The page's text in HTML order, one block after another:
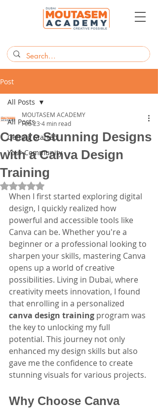
Post
All Posts
Getting Started
Your Community
All Posts
Create Stunning Designs
with a Canva Design
Training
MOUTASEM ACADEMY
Feb 23 4 min read
Rated NaN out of 5 stars.
When I first started exploring digital
design, I quickly realized how
powerful and accessible tools like
Canva can be. Whether you're a
beginner or a professional looking to
sharpen your skills, mastering Canva
opens up a world of creative
possibilities. Living in Dubai, where
creativity meets innovation, I found
that enrolling in a personalized
canva design training program was
the key to unlocking my full
potential. This journey not only
enhanced my design skills but also
gave me the confidence to create
stunning visuals for various projects.
Why Choose Canva